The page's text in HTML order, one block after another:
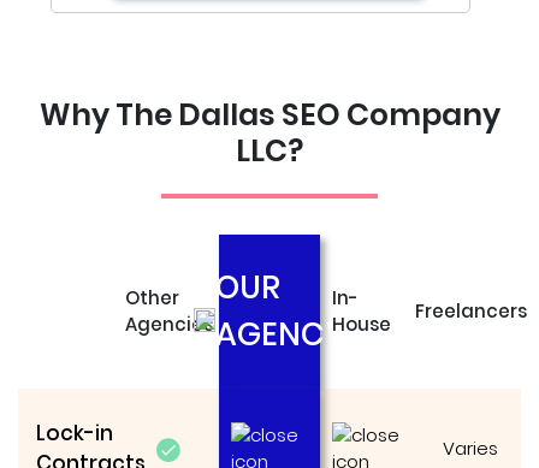
Why The Dallas SEO Company
LLC?
Other
Agencies
OUR
AGENCY
In-
House
Freelancers
Lock-in
Varies